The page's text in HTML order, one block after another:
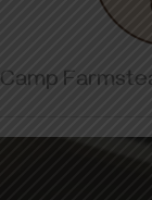
Camp